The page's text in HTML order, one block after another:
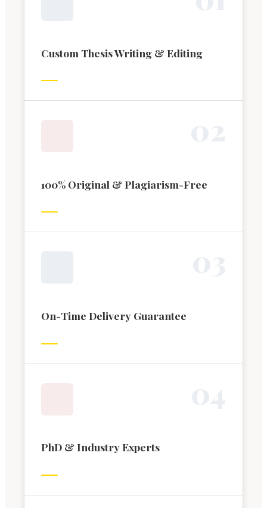
Custom Thesis Writing & Editing
100% Original & Plagiarism-Free
On-Time Delivery Guarantee
PhD & Industry Experts